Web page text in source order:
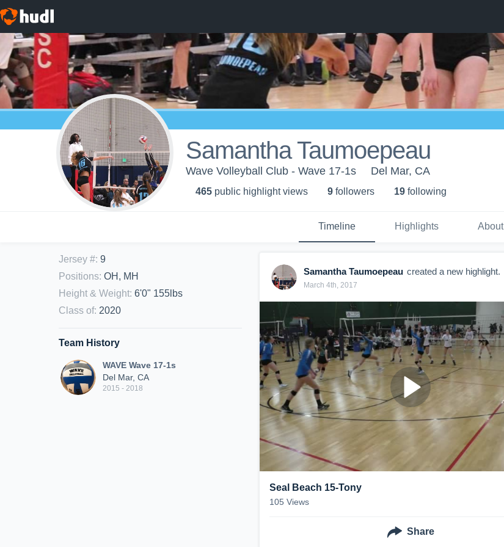
Samantha Taumoepeau
Wave Volleyball Club - Wave 17-1s Del Mar, CA
465 public highlight views 9 followers 19 following
Timeline Highlights About
Jersey #: 9
Positions: OH, MH
Height & Weight: 6'0" 155lbs
Class of: 2020
Team History
WAVE Wave 17-1s
Del Mar, CA
2015 - 2018
Samantha Taumoepeau created a new highlight.
March 4th, 2017
Seal Beach 15-Tony
105 Views
Share